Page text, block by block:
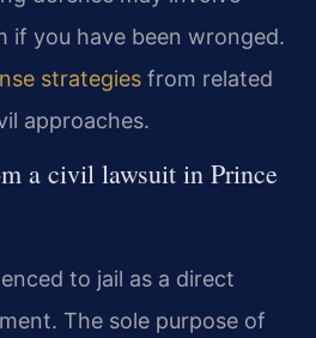
if you have been wronged.
strategies from related
approaches.
a civil lawsuit in Prince
to jail as a direct
The sole purpose of